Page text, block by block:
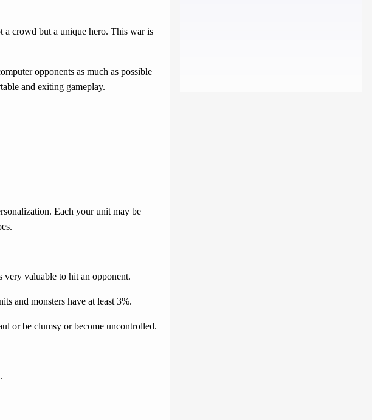
a crowd but a unique hero. This war is
opponents as much as possible
and exiting gameplay.
Each your unit may be
very valuable to hit an opponent.
and monsters have at least 3%.
or be clumsy or become uncontrolled.